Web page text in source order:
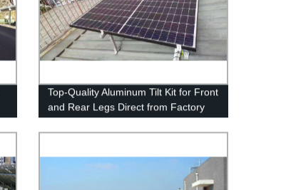
Top-Quality Aluminum Tilt Kit for Front
and Rear Legs Direct from Factory